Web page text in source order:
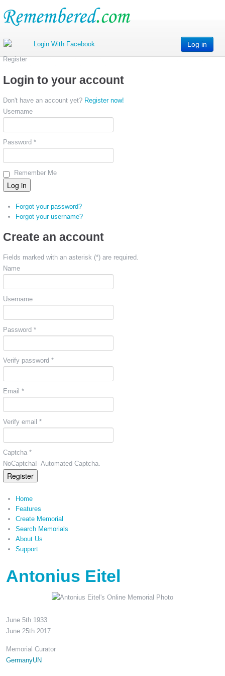
Log in
Register
Login to your account
Don't have an account yet? Register now!
Username
Password *
Remember Me
Forgot your password?
Forgot your username?
Create an account
Fields marked with an asterisk (*) are required.
Name
Username
Password *
Verify password *
Email *
Verify email *
Captcha *
NoCaptcha!- Automated Captcha.
Register
Home
Features
Create Memorial
Search Memorials
About Us
Support
Antonius Eitel
June 5th 1933
June 25th 2017
Memorial Curator
GermanyUN